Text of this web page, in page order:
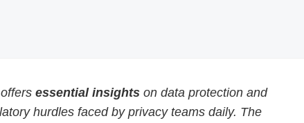
offersessential insights on data protection and
hurdles faced by privacy teams daily. The